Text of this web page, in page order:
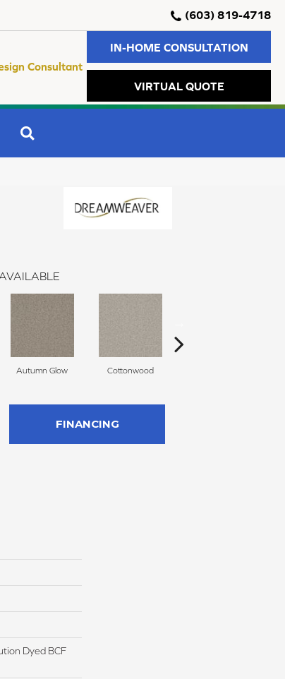
(603) 819-4718
Consultant
IN-HOME CONSULTATION
VIRTUAL QUOTE
Autumn Glow Cottonwood
FINANCING
Dyed BCF